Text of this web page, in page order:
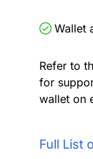
About Us
Wallet
Refer to
for
wallet on
Full List